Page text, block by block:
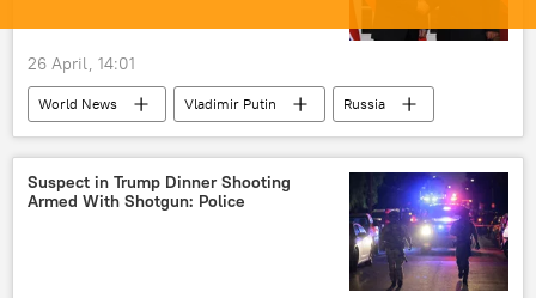
26 April, 14:01
World News Vladimir Putin
Russia
North Korea (DPRK)
Suspect in Trump Dinner Shooting
Armed With Shotgun: Police